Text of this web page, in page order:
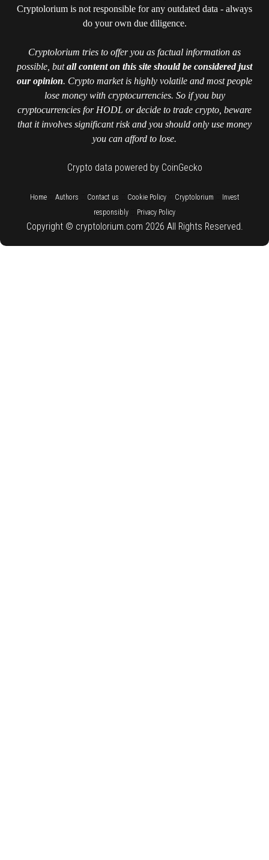
Cryptolorium is not responsible for any outdated data - always
do your own due diligence.
Cryptolorium tries to offer you as factual information as
possible, butall content on this site should be considered just
our opinion. Crypto market is highly volatile and most people
lose money with cryptocurrencies. So if you buy
cryptocurrencies for HODL or decide to trade crypto, beware
that it involves significant risk and you should only use money
you can afford to lose.
Crypto data powered by CoinGecko
Home:: Authors Contact us Cookie Policy:: Cryptolorium
Invest
responsibly
Privacy Policy
Copyright © cryptolorium.com 2026 All Rights Reserved.